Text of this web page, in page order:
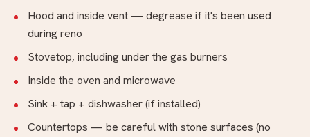
Hood and inside vent — degrease if it's been used
during reno
Stovetop, including under the gas burners
Inside the oven and microwave
Sink + tap + dishwasher (if installed)
Countertops — be careful with stone surfaces (no